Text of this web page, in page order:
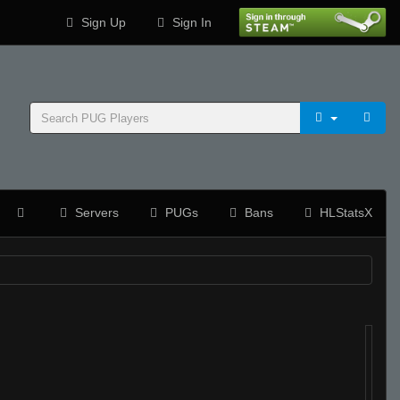
Sign Up Sign In
Servers PUGs Bans HLStatsX